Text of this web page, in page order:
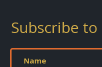
Subscribe to